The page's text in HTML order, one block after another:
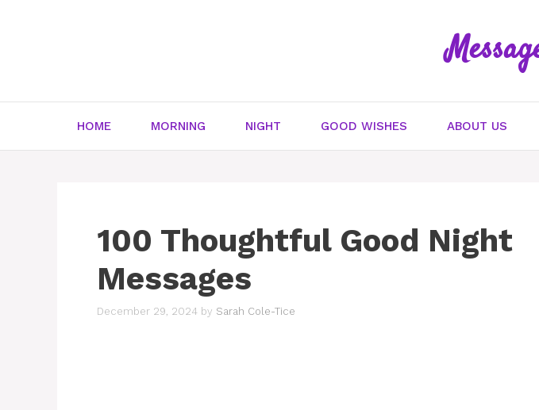
HOME MORNING NIGHT GOOD WISHES ABOUT US
100 Thoughtful Good Night
Messages
December 29, 2024 by Sarah Cole-Tice